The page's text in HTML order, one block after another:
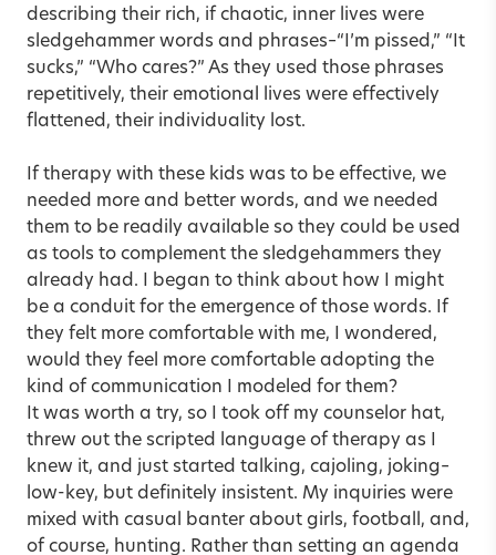
describing their rich, if chaotic, inner lives were
sledgehammer words and phrases–“I’m pissed,” “It
sucks,” “Who cares?” As they used those phrases
repetitively, their emotional lives were effectively
flattened, their individuality lost.
If therapy with these kids was to be effective, we
needed more and better words, and we needed
them to be readily available so they could be used
as tools to complement the sledgehammers they
already had. I began to think about how I might
be a conduit for the emergence of those words. If
they felt more comfortable with me, I wondered,
would they feel more comfortable adopting the
kind of communication I modeled for them?
It was worth a try, so I took off my counselor hat,
threw out the scripted language of therapy as I
knew it, and just started talking, cajoling, joking–
low-key, but definitely insistent. My inquiries were
mixed with casual banter about girls, football, and,
of course, hunting. Rather than setting an agenda